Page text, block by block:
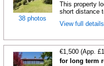
38 photos
This property
short distance
View full
€1,500 (App.
for long term